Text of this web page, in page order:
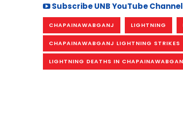
Subscribe UNB YouTube Channel
CHAPAINAWABGANJ LIGHTNING
CHAPAINAWABGANJ LIGHTNING STRIKES
LIGHTNING DEATHS IN